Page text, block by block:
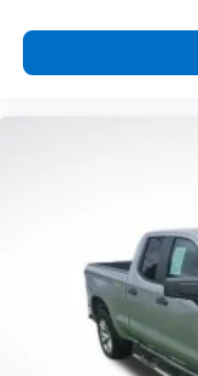
**CLEAN CARFAX